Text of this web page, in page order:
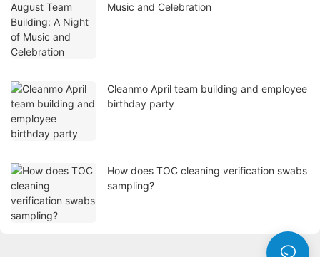
Music and Celebration
Cleanmo April team building and employee
birthday party
How does TOC cleaning verification swabs
sampling?